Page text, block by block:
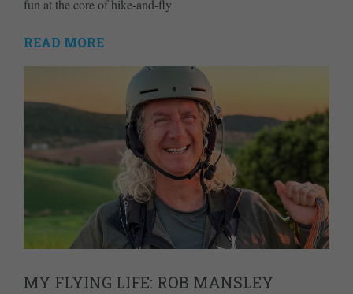
fun at the core of hike-and-fly
READ MORE
MY FLYING LIFE: ROB MANSLEY